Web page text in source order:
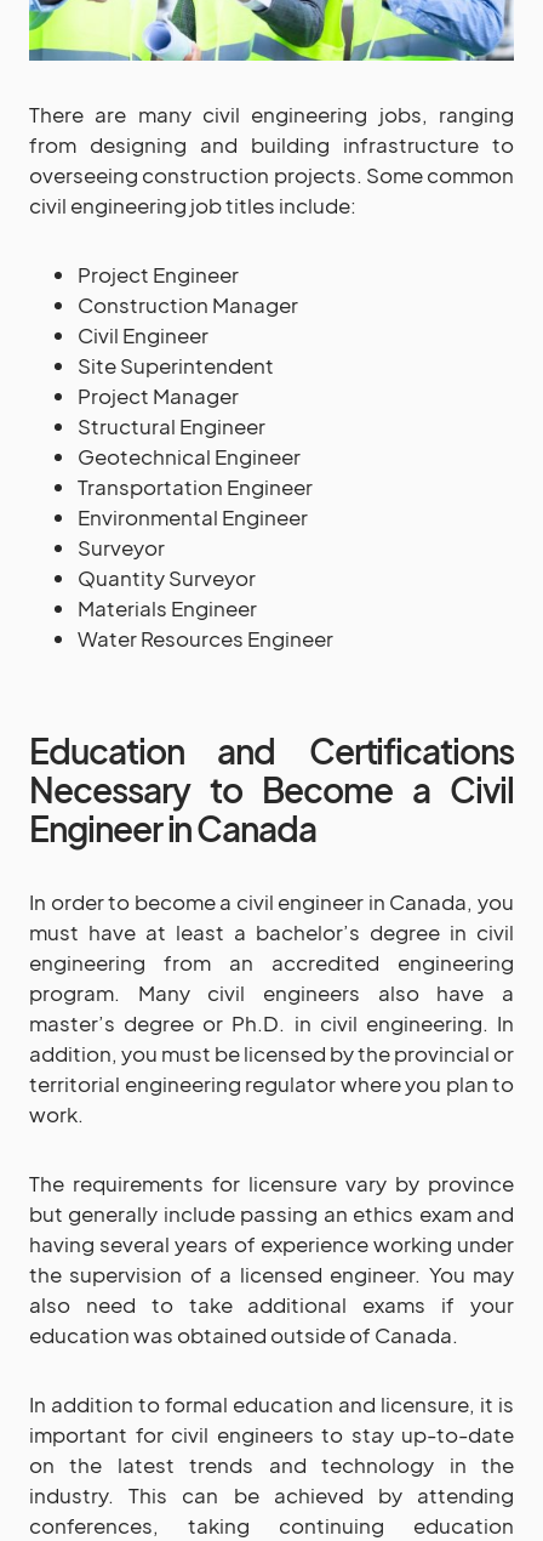
There are many civil engineering jobs, ranging
from designing and building infrastructure to
overseeing construction projects. Some common
civil engineering job titles include:
Project Engineer
Construction Manager
Civil Engineer
Site Superintendent
Project Manager
Structural Engineer
Geotechnical Engineer
Transportation Engineer
Environmental Engineer
Surveyor
Quantity Surveyor
Materials Engineer
Water Resources Engineer
Education and Certifications
Necessary to Become a Civil
Engineer in Canada
In order to become a civil engineer in Canada, you
must have at least a bachelor’s degree in civil
engineering from an accredited engineering
program. Many civil engineers also have a
master’s degree or Ph.D. in civil engineering. In
addition, you must be licensed by the provincial or
territorial engineering regulator where you plan to
work.
The requirements for licensure vary by province
but generally include passing an ethics exam and
having several years of experience working under
the supervision of a licensed engineer. You may
also need to take additional exams if your
education was obtained outside of Canada.
In addition to formal education and licensure, it is
important for civil engineers to stay up-to-date
on the latest trends and technology in the
industry. This can be achieved by attending
conferences, taking continuing education